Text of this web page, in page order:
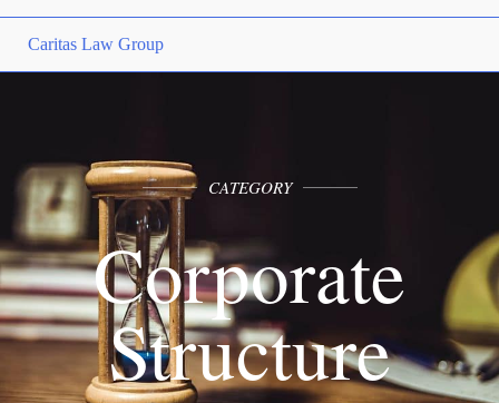
Caritas Law Group
CATEGORY
Corporate
Structure